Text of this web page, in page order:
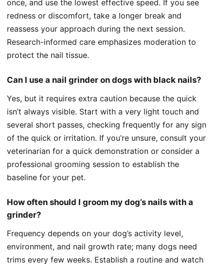
once, and use the lowest effective speed. If you see
redness or discomfort, take a longer break and
reassess your approach during the next session.
Research-informed care emphasizes moderation to
protect the nail tissue.
Can I use a nail grinder on dogs with black nails?
Yes, but it requires extra caution because the quick
isn’t always visible. Start with a very light touch and
several short passes, checking frequently for any sign
of the quick or irritation. If you’re unsure, consult your
veterinarian for a quick demonstration or consider a
professional grooming session to establish the
baseline for your pet.
How often should I groom my dog’s nails with a
grinder?
Frequency depends on your dog’s activity level,
environment, and nail growth rate; many dogs need
trims every few weeks. Establish a routine and watch